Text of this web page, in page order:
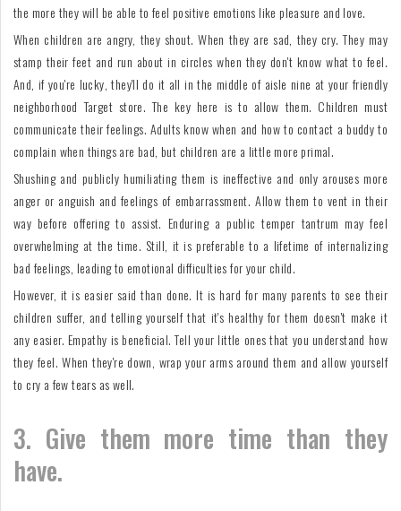
the more they will be able to feel positive emotions like pleasure and love.
When children are angry, they shout. When they are sad, they cry. They may
stamp their feet and run about in circles when they don't know what to feel.
And, if you're lucky, they'll do it all in the middle of aisle nine at your friendly
neighborhood Target store. The key here is to allow them. Children must
communicate their feelings. Adults know when and how to contact a buddy to
complain when things are bad, but children are a little more primal.
Shushing and publicly humiliating them is ineffective and only arouses more
anger or anguish and feelings of embarrassment. Allow them to vent in their
way before offering to assist. Enduring a public temper tantrum may feel
overwhelming at the time. Still, it is preferable to a lifetime of internalizing
bad feelings, leading to emotional difficulties for your child.
However, it is easier said than done. It is hard for many parents to see their
children suffer, and telling yourself that it's healthy for them doesn't make it
any easier. Empathy is beneficial. Tell your little ones that you understand how
they feel. When they're down, wrap your arms around them and allow yourself
to cry a few tears as well.
3. Give them more time than they
have.